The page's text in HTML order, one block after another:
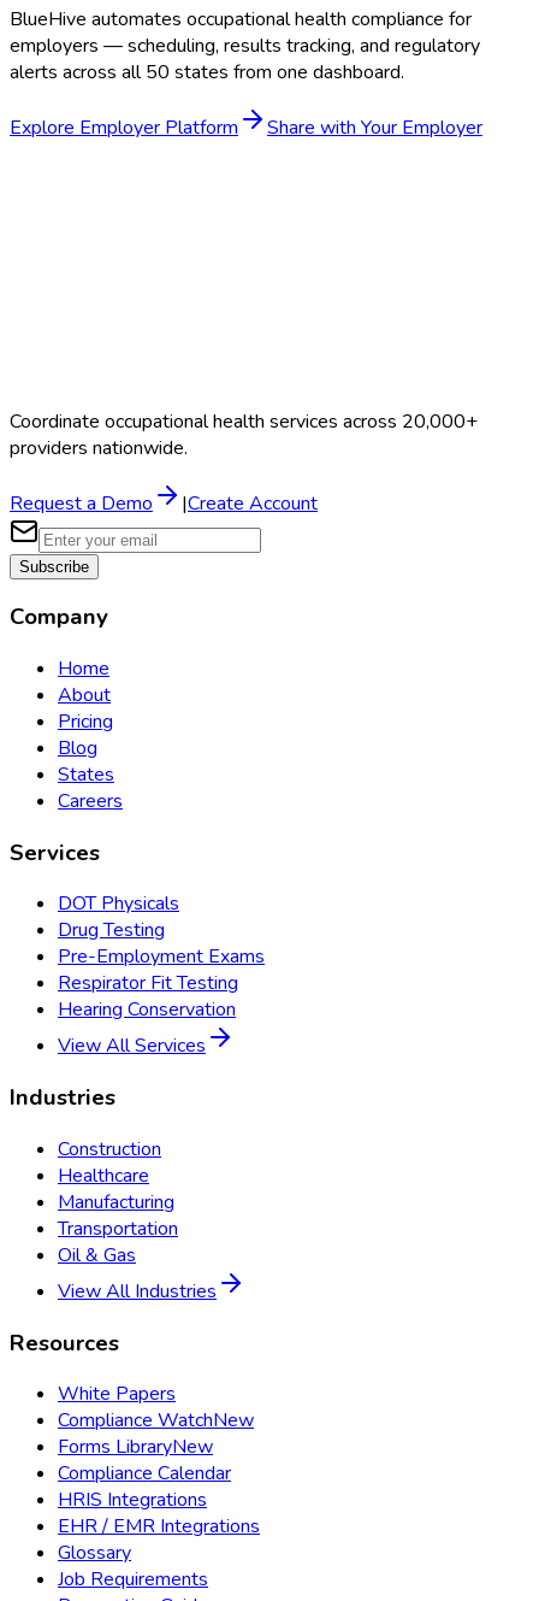
BlueHive automates occupational health compliance for
employers — scheduling, results tracking, and regulatory
alerts across all 50 states from one dashboard.
Explore Employer Platform Share with Your Employer
Coordinate occupational health services across 20,000+
providers nationwide.
Request a Demo |Create Account
Subscribe
Company
Home
About
Pricing
Blog
States
Careers
Services
DOT Physicals
Drug Testing
Pre-Employment Exams
Respirator Fit Testing
Hearing Conservation
View All Services
Industries
Construction
Healthcare
Manufacturing
Transportation
Oil & Gas
View All Industries
Resources
White Papers
Compliance WatchNew
Forms LibraryNew
Compliance Calendar
HRIS Integrations
EHR / EMR Integrations
Glossary
Job Requirements